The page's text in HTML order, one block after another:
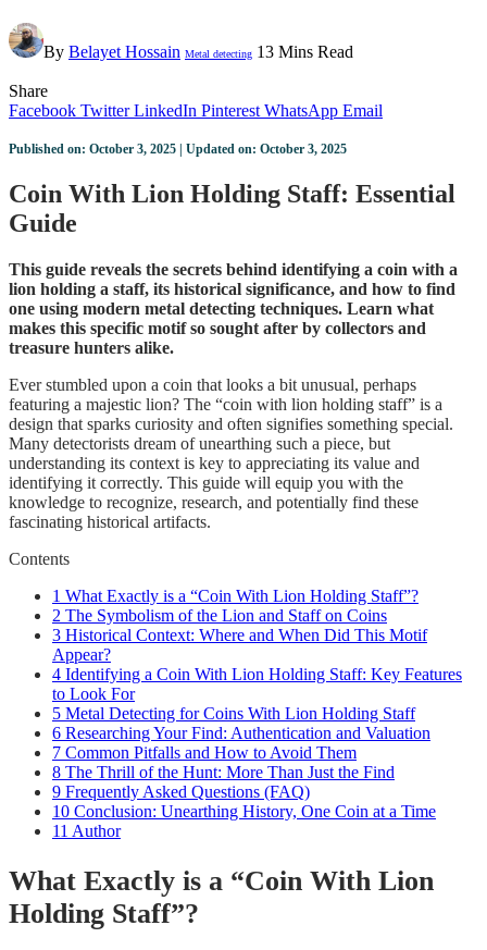
By Belayet Hossain Metal detecting 13 Mins Read
Share
Facebook Twitter LinkedIn Pinterest WhatsApp Email
Published on: October 3, 2025 | Updated on: October 3, 2025
Coin With Lion Holding Staff: Essential
Guide
This guide reveals the secrets behind identifying a coin with a
lion holding a staff, its historical significance, and how to find
one using modern metal detecting techniques. Learn what
makes this specific motif so sought after by collectors and
treasure hunters alike.
Ever stumbled upon a coin that looks a bit unusual, perhaps
featuring a majestic lion? The “coin with lion holding staff” is a
design that sparks curiosity and often signifies something special.
Many detectorists dream of unearthing such a piece, but
understanding its context is key to appreciating its value and
identifying it correctly. This guide will equip you with the
knowledge to recognize, research, and potentially find these
fascinating historical artifacts.
Contents
1 What Exactly is a “Coin With Lion Holding Staff”?
2 The Symbolism of the Lion and Staff on Coins
3 Historical Context: Where and When Did This Motif
Appear?
4 Identifying a Coin With Lion Holding Staff: Key Features
to Look For
5 Metal Detecting for Coins With Lion Holding Staff
6 Researching Your Find: Authentication and Valuation
7 Common Pitfalls and How to Avoid Them
8 The Thrill of the Hunt: More Than Just the Find
9 Frequently Asked Questions (FAQ)
10 Conclusion: Unearthing History, One Coin at a Time
11 Author
What Exactly is a “Coin With Lion
Holding Staff”?